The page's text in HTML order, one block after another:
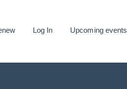
Log In Upcoming events